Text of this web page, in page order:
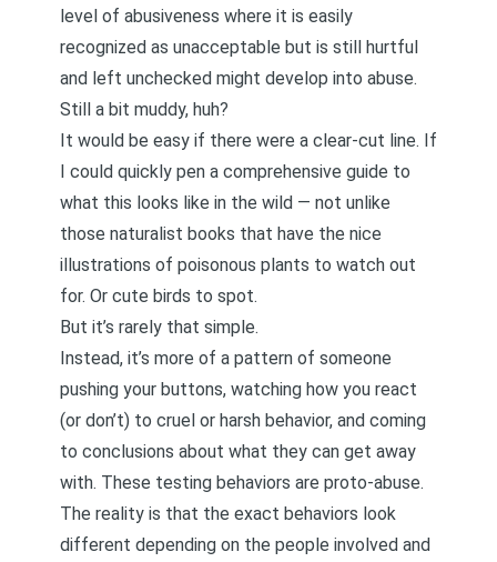
level of abusiveness where it is easily
recognized as unacceptable but is still hurtful
and left unchecked might develop into abuse.
Still a bit muddy, huh?
It would be easy if there were a clear-cut line. If
I could quickly pen a comprehensive guide to
what this looks like in the wild — not unlike
those naturalist books that have the nice
illustrations of poisonous plants to watch out
for. Or cute birds to spot.
But it’s rarely that simple.
Instead, it’s more of a pattern of someone
pushing your buttons, watching how you react
(or don’t) to cruel or harsh behavior, and coming
to conclusions about what they can get away
with. These testing behaviors are proto-abuse.
The reality is that the exact behaviors look
different depending on the people involved and